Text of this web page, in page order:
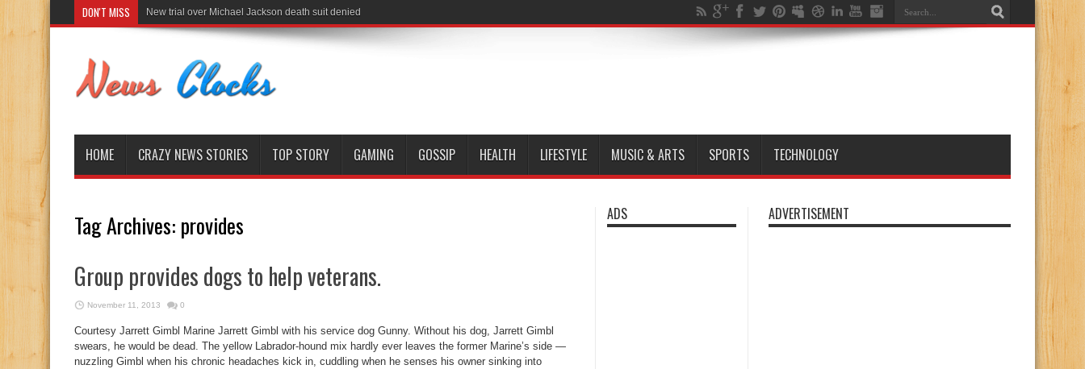
DON'T MISS New trial over Michael Jackson death suit denied
HOME CRAZY NEWS STORIES TOP STORY GAMING GOSSIP HEALTH LIFESTYLE MUSIC & ARTS SPORTS TECHNOLOGY
Tag Archives: provides
Group provides dogs to help veterans.
November 11, 2013 0
Courtesy Jarrett Gimbl Marine Jarrett Gimbl with his service dog Gunny. Without his dog, Jarrett Gimbl
swears, he would be dead. The yellow Labrador-hound mix hardly ever leaves the former Marine’s side —
nuzzling Gimbl when his chronic headaches kick in, cuddling when he senses his owner sinking into
ADS ADVERTISEMENT